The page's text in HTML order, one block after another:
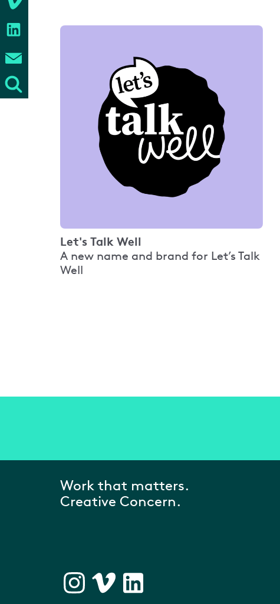
Let's Talk Well
A new name and brand for Let’s Talk
Well
Work that matters.
Creative Concern.